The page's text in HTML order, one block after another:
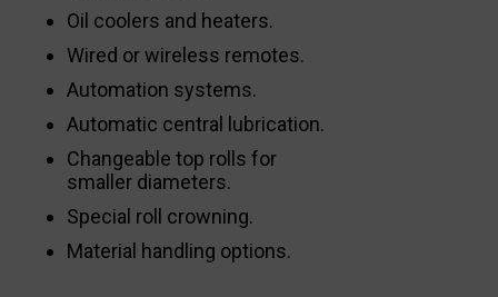
Oil coolers and heaters.
Wired or wireless remotes.
Automation systems.
Automatic central lubrication.
Changeable top rolls for
smaller diameters.
Special roll crowning.
Material handling options.